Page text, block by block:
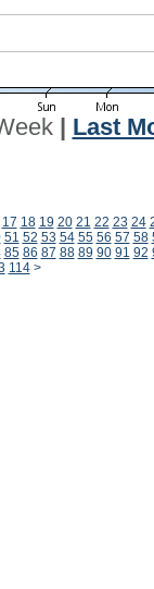
| Last
17 18 19 20 21 22 23 24
51 52 53 54 55 56 57 58
85 86 87 88 89 90 91 92
114 >